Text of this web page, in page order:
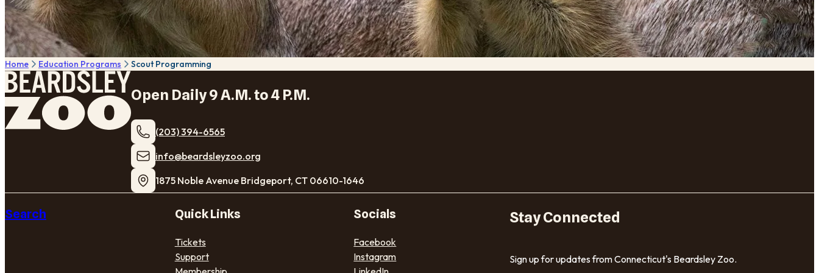
Home Education Programs Scout Programming
Open Daily 9 A.M. to 4 P.M.
(203) 394-6565
​info@beardsleyzoo.org
1875 Noble Avenue Bridgeport, CT 06610-1646
Search Quick Links
Tickets
Support
Socials
Facebook
Instagram
Stay Connected
Sign up for updates from Connecticut's Beardsley Zoo.